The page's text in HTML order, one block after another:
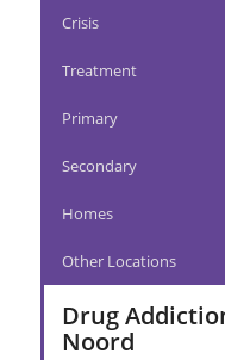
Crisis
Treatment
Primary
Secondary
Homes
Other Locations
Drug
Noord